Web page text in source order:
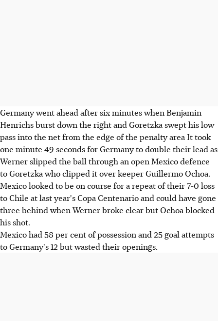
Germany went ahead after six minutes when Benjamin
Henrichs burst down the right and Goretzka swept his low
pass into the net from the edge of the penalty area It took
one minute 49 seconds for Germany to double their lead as
Werner slipped the ball through an open Mexico defence
to Goretzka who clipped it over keeper Guillermo Ochoa.
Mexico looked to be on course for a repeat of their 7-0 loss
to Chile at last year's Copa Centenario and could have gone
three behind when Werner broke clear but Ochoa blocked
his shot.
Mexico had 58 per cent of possession and 25 goal attempts
to Germany's 12 but wasted their openings.